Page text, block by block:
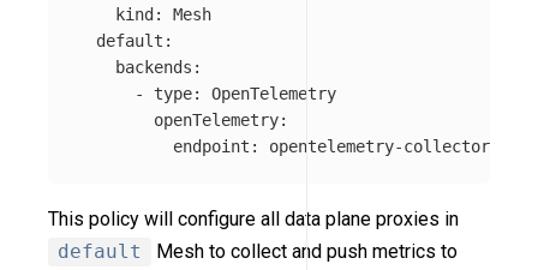
    kind: Mesh
  default:
    backends:
      - type: OpenTelemetry
        openTelemetry:
endpoint: opentelemetry-
This policy will configure all data plane proxies in
default
Mesh to collect and push metrics to